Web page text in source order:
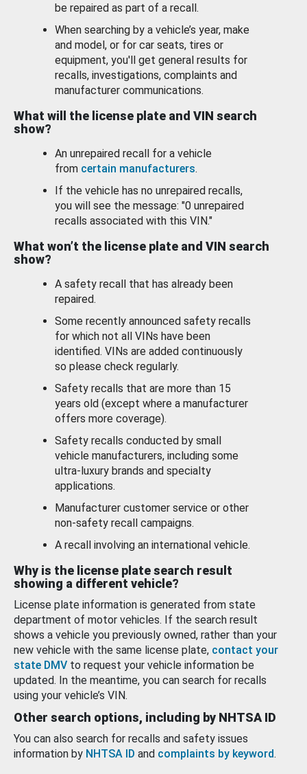
be repaired as part of a recall.
When searching by a vehicle’s year, make
and model, or for car seats, tires or
equipment, you'll get general results for
recalls, investigations, complaints and
manufacturer communications.
What will the license plate and VIN search
show?
An unrepaired recall for a vehicle
from certain manufacturers.
If the vehicle has no unrepaired recalls,
you will see the message: "0 unrepaired
recalls associated with this VIN."
What won’t the license plate and VIN search
show?
A safety recall that has already been
repaired.
Some recently announced safety recalls
for which not all VINs have been
identified. VINs are added continuously
so please check regularly.
Safety recalls that are more than 15
years old (except where a manufacturer
offers more coverage).
Safety recalls conducted by small
vehicle manufacturers, including some
ultra-luxury brands and specialty
applications.
Manufacturer customer service or other
non-safety recall campaigns.
A recall involving an international vehicle.
Why is the license plate search result
showing a different vehicle?
License plate information is generated from state
department of motor vehicles. If the search result
shows a vehicle you previously owned, rather than your
new vehicle with the same license plate, contact your
state DMV to request your vehicle information be
updated. In the meantime, you can search for recalls
using your vehicle’s VIN.
Other search options, including by NHTSA ID
You can also search for recalls and safety issues
information by NHTSA ID and complaints by keyword.